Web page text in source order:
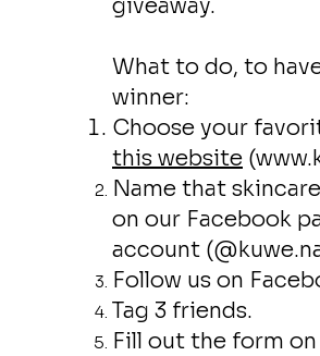
giveaway.
What to do, to
winner:
Choose your
this website (
Name that
on our Facebook
account
Follow us on
Tag 3 friends.
Fill out the form